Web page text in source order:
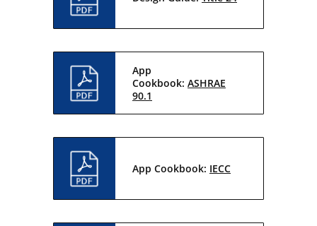
App
Cookbook: ASHRAE
90.1
App Cookbook: IECC